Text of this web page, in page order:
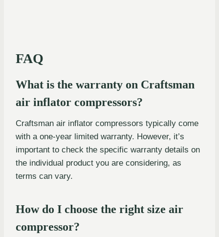
FAQ
What is the warranty on Craftsman
air inflator compressors?
Craftsman air inflator compressors typically come
with a one-year limited warranty. However, it’s
important to check the specific warranty details on
the individual product you are considering, as
terms can vary.
How do I choose the right size air
compressor?